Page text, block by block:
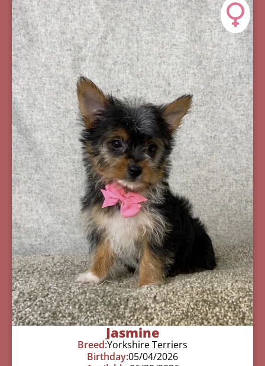
Jasmine
Breed:Yorkshire Terriers
Birthday:05/04/2026